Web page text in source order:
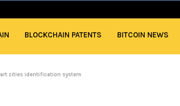
BLOCKCHAIN PATENTS BITCOIN NEWS
cities identification system